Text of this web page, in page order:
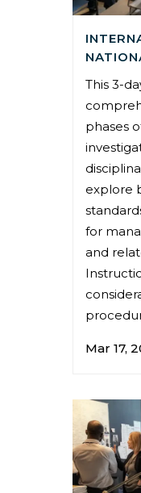
This 3-
phases
explore
for
and
Mar 17,